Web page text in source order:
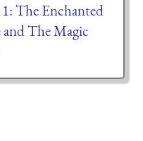
1: The Enchanted
and The Magic